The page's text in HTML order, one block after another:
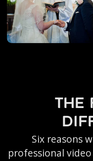
the
Six reasons
professional